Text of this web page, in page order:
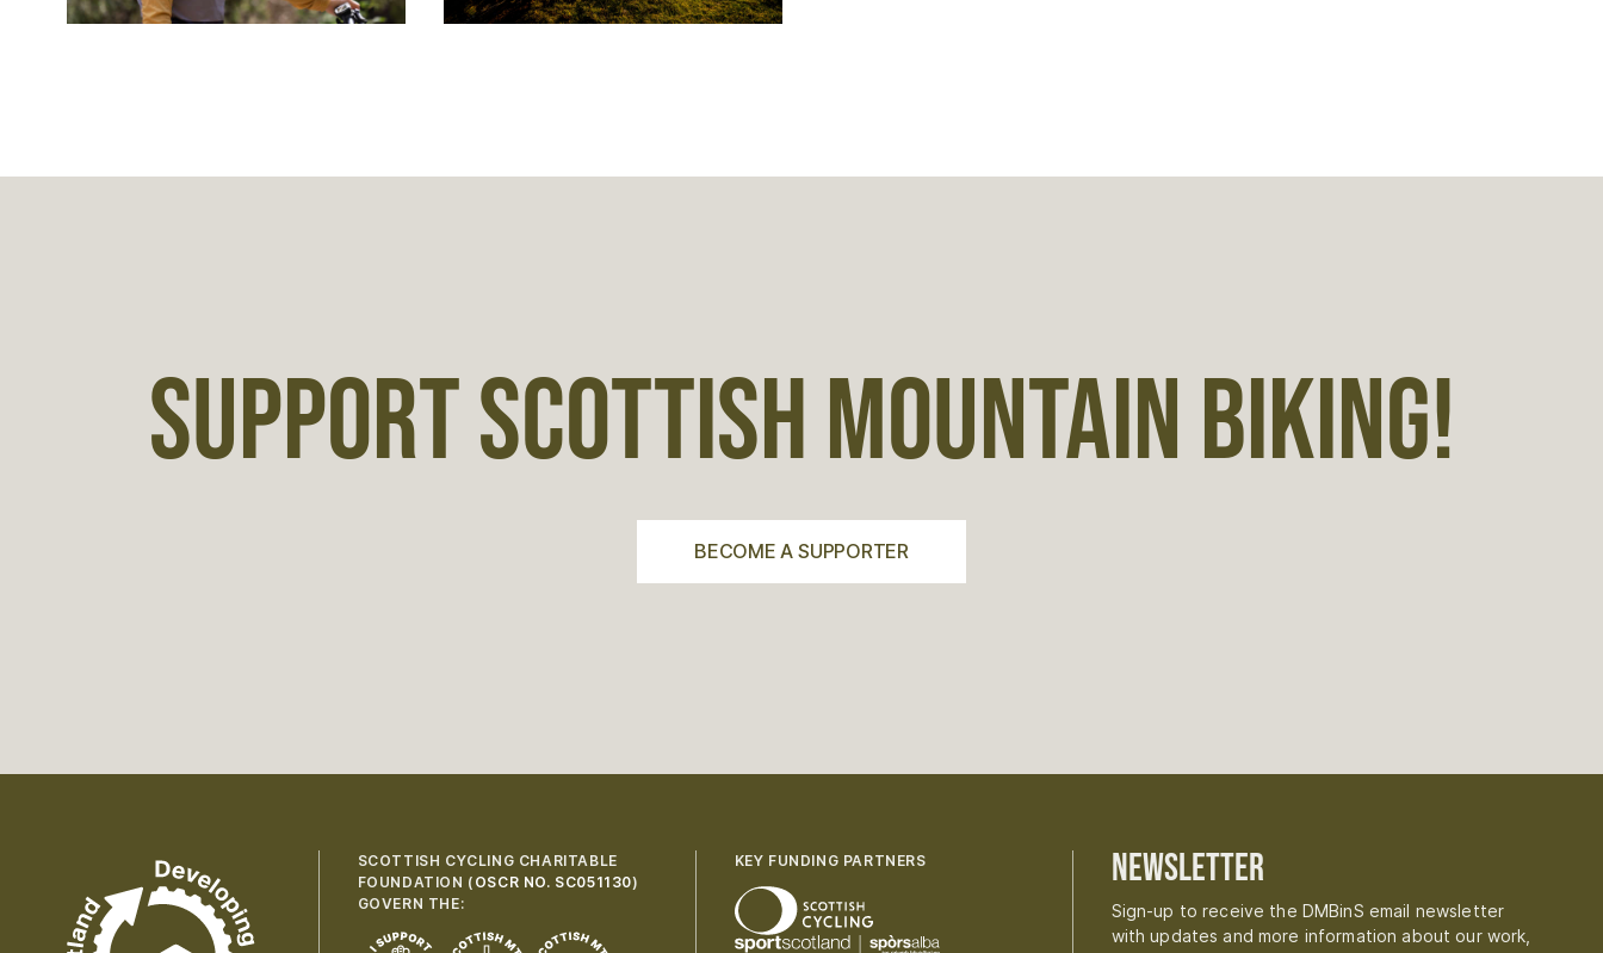
SUPPORT SCOTTISH MOUNTAIN BIKING!
BECOME A SUPPORTER
SCOTTISH CYCLING CHARITABLE
FOUNDATION ( OSCR NO. SC051130)
GOVERN THE:
KEY FUNDING PARTNERS Newsletter
Sign-up to receive the DMBinS email newsletter
with updates and more information about our work,